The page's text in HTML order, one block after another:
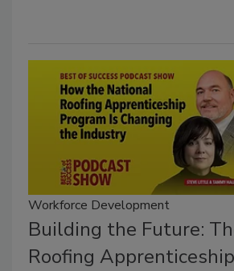
Workforce Development
Building the Future:
Roofing